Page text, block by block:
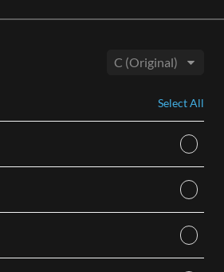
Select All